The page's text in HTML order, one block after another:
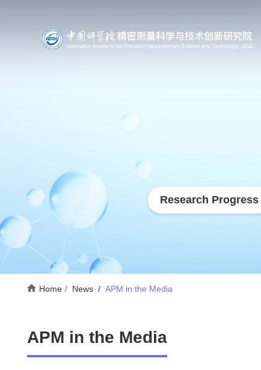
Research Progress
Home News / APM in the Media
APM in the Media